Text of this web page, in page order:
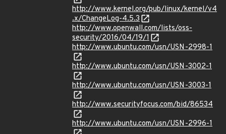
http://www.kernel.org/pub/linux/kernel/v4
.x/ChangeLog-4.5.3
http://www.openwall.com/lists/oss-
security/2016/04/19/1
http://www.ubuntu.com/usn/USN-2998-1
http://www.ubuntu.com/usn/USN-3002-1
http://www.ubuntu.com/usn/USN-3003-1
http://www.securityfocus.com/bid/86534
http://www.ubuntu.com/usn/USN-2996-1